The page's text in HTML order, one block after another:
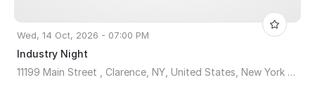
Wed, 14 Oct, 2026 - 07:00 PM
Industry Night
11199 Main Street , Clarence, NY, United States, New York 14031